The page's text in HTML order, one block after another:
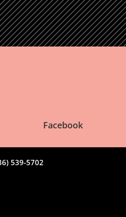
Facebook
539-5702